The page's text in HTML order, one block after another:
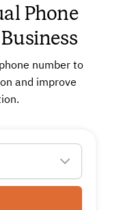
Phone
number to
and improve